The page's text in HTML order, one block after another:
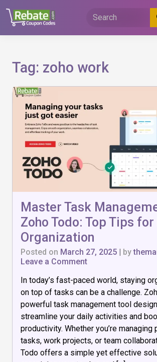
content
Tag: zoho work
Master Task
Zoho Todo: Top Tips
Organization
Posted on March 27, 2025 | by
Leave a Commenton
Task
Management
Zoho
Todo:
Top
Tips
for
Better
In today’s fast-paced world, staying
on top of tasks can be a challenge.
powerful task management tool
streamline your daily activities and
productivity. Whether you’re managing
tasks, work projects, or team
Todo offers a simple yet effective